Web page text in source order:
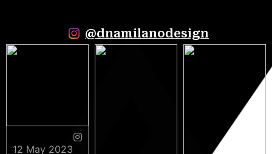
@dnamilanodesign
12 May 2023